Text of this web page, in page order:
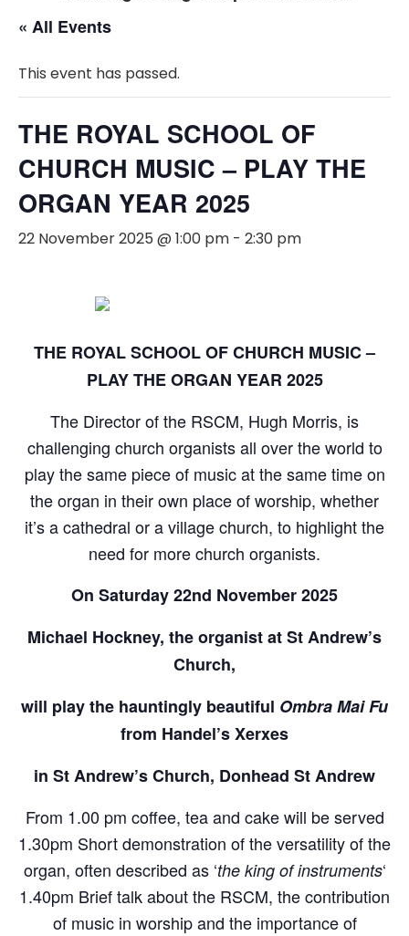
« All Events
This event has passed.
THE ROYAL SCHOOL OF
CHURCH MUSIC – PLAY THE
ORGAN YEAR 2025
22 November 2025 @ 1:00 pm - 2:30 pm
THE ROYAL SCHOOL OF CHURCH MUSIC –
PLAY THE ORGAN YEAR 2025
The Director of the RSCM, Hugh Morris, is
challenging church organists all over the world to
play the same piece of music at the same time on
the organ in their own place of worship, whether
it’s a cathedral or a village church, to highlight the
need for more church organists.
On Saturday 22nd November 2025
Michael Hockney, the organist at St Andrew’s
Church,
will play the hauntingly beautiful Ombra Mai Fu
from Handel’s Xerxes
in St Andrew’s Church, Donhead St Andrew
From 1.00 pm coffee, tea and cake will be served
1.30pm Short demonstration of the versatility of the
organ, often described as ‘the king of instruments‘
1.40pm Brief talk about the RSCM, the contribution
of music in worship and the importance of